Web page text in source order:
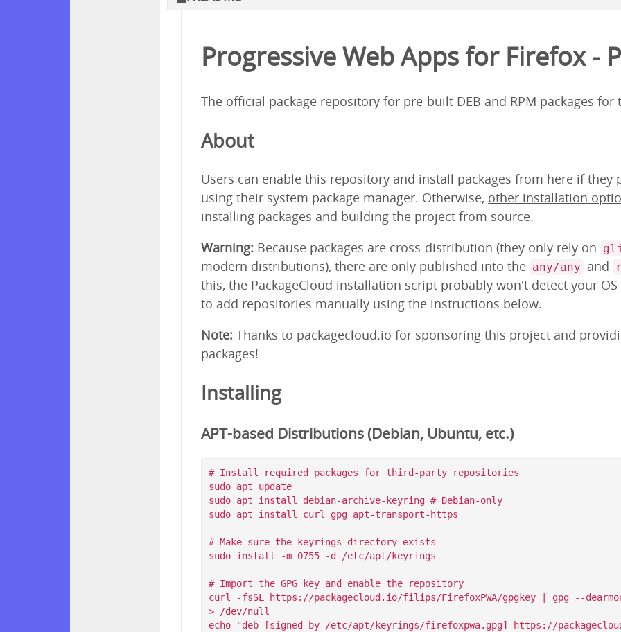
Progressive Web Apps for Firefox -
The official package repository for pre-built DEB and RPM packages
About
Users can enable this repository and install packages from here if they
using their system package manager. Otherwise, other installation
installing packages and building the project from source.
Warning: Because packages are cross-distribution (they only rely on
modern distributions), there are only published into the any/any and
this, the PackageCloud installation script probably won't detect your
to add repositories manually using the instructions below.
Note: Thanks to packagecloud.io for sponsoring this project and
packages!
Installing
APT-based Distributions (Debian, Ubuntu, etc.)
# Install required packages for third-party repositories
sudo apt update
sudo apt install debian-archive-keyring # Debian-only
sudo apt install curl gpg apt-transport-https
# Make sure the keyrings directory exists
sudo install -m 0755 -d /etc/apt/keyrings
# Import the GPG key and enable the repository
curl -fsSL https://packagecloud.io/filips/FirefoxPWA/gpgkey | gpg --
> /dev/null
echo "deb [signed-by=/etc/apt/keyrings/firefoxpwa.gpg] https://